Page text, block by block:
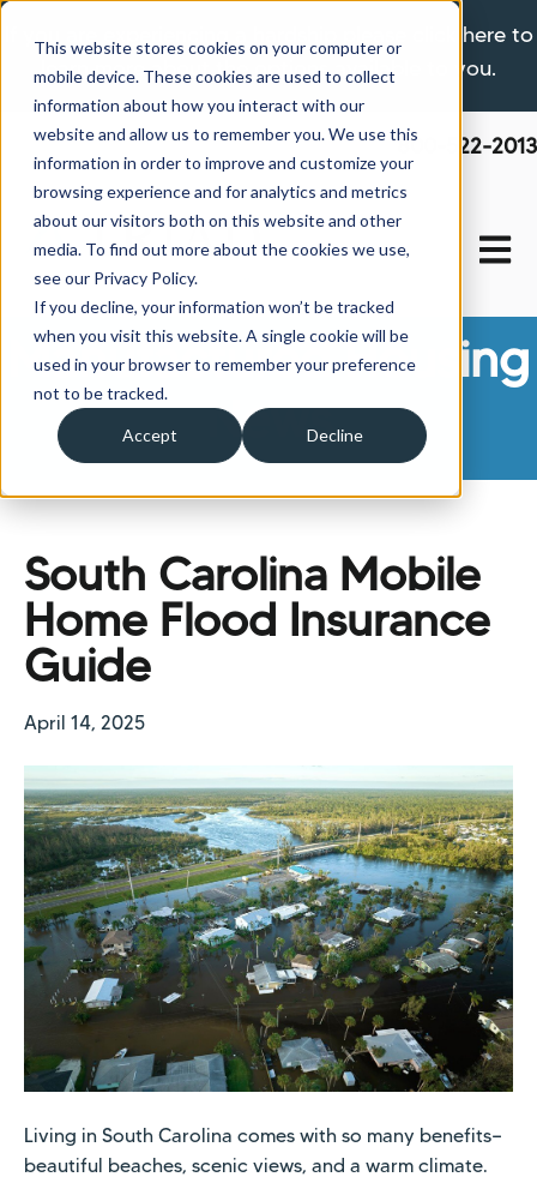
This website stores cookies on your computer or
mobile device. These cookies are used to collect
information about how you interact with our
website and allow us to remember you. We use this
information in order to improve and customize your
browsing experience and for analytics and metrics
about our visitors both on this website and other
media. To find out more about the cookies we use,
see our Privacy Policy.
If you decline, your information won’t be tracked
when you visit this website. A single cookie will be
used in your browser to remember your preference
not to be tracked.
Accept Decline
If you are experiencing a hardship please click here to
learn more about the options available to you.
800-522-2013
Manufactured Housing
News
South Carolina Mobile
Home Flood Insurance
Guide
April 14, 2025
Living in South Carolina comes with so many benefits—
beautiful beaches, scenic views, and a warm climate.